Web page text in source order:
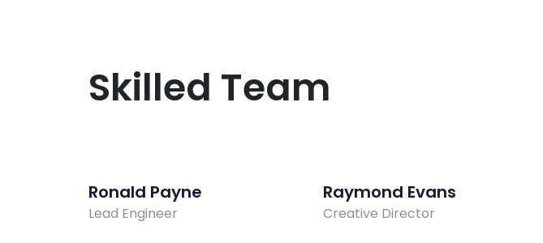
Skilled Team
Ronald Payne
Lead Engineer
Raymond Evans
Creative Director